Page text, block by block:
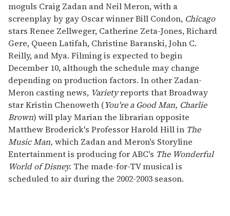
moguls Craig Zadan and Neil Meron, with a
screenplay by gay Oscar winner Bill Condon, Chicago
stars Renee Zellweger, Catherine Zeta-Jones, Richard
Gere, Queen Latifah, Christine Baranski, John C.
Reilly, and Mya. Filming is expected to begin
December 10, although the schedule may change
depending on production factors. In other Zadan-
Meron casting news, Varietyreports that Broadway
star Kristin Chenoweth (You're a Good Man, Charlie
Brown) will play Marian the librarian opposite
Matthew Broderick's Professor Harold Hill in The
Music Man, which Zadan and Meron's Storyline
Entertainment is producing for ABC's The Wonderful
World of Disney. The made-for-TV musical is
scheduled to air during the 2002-2003 season.